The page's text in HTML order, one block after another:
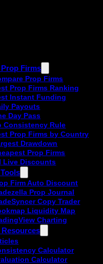
Firms
Prop Firms
Prop Firms Ranking
Instant Funding
Payouts
Day Pass
Consistency Rule
Prop Firms by Country
Drawdown
Prop Firms
Live Discounts
Firm Auto Discount
Prop Journal
Copy Trader
Liquidity Map
Charting
Calculator
Calculator